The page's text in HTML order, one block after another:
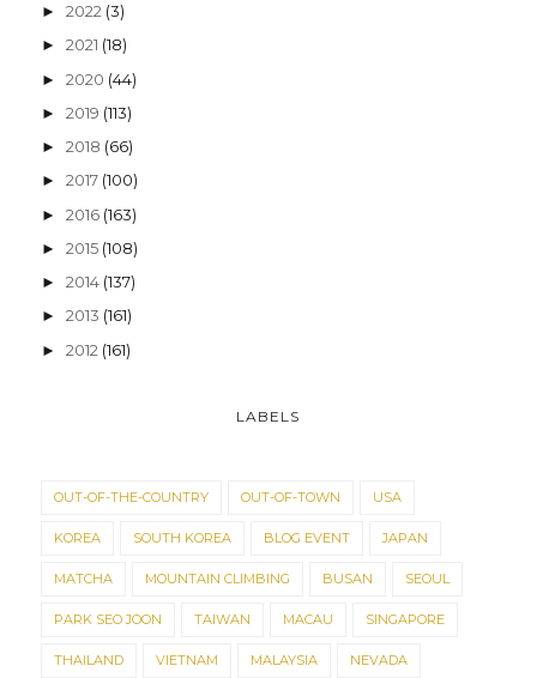
► 2022 (3)
► 2021 (18)
► 2020 (44)
► 2019 (113)
► 2018 (66)
► 2017 (100)
► 2016 (163)
► 2015 (108)
► 2014 (137)
► 2013 (161)
► 2012 (161)
LABELS
OUT-OF-THE-COUNTRY OUT-OF-TOWN USA
KOREA SOUTH KOREA BLOG EVENT JAPAN
MATCHA MOUNTAIN CLIMBING BUSAN SEOUL
PARK SEO JOON TAIWAN MACAU SINGAPORE
THAILAND VIETNAM MALAYSIA NEVADA